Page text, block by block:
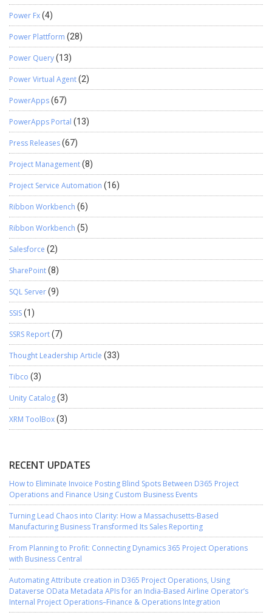
Power Fx(4)
Power Plattform (28)
Power Query(13)
Power Virtual Agent(2)
PowerApps(67)
PowerApps Portal (13)
Press Releases(67)
Project Management(8)
Project Service Automation (16)
Ribbon Workbench (6)
Ribbon Workbench (5)
Salesforce (2)
SharePoint(8)
SQL Server(9)
SSIS(1)
SSRS Report(7)
Thought Leadership Article (33)
Tibco (3)
Unity Catalog(3)
XRM ToolBox(3)
RECENT UPDATES
How to Eliminate Invoice Posting Blind Spots Between D365 Project
Operations and Finance Using Custom Business Events
Turning Lead Chaos into Clarity: How a Massachusetts-Based
Manufacturing Business Transformed Its Sales Reporting
From Planning to Profit: Connecting Dynamics 365 Project Operations
with Business Central
Automating Attribute creation in D365 Project Operations, Using
Dataverse OData Metadata APIs for an India-Based Airline Operator’s
Internal Project Operations–Finance & Operations Integration